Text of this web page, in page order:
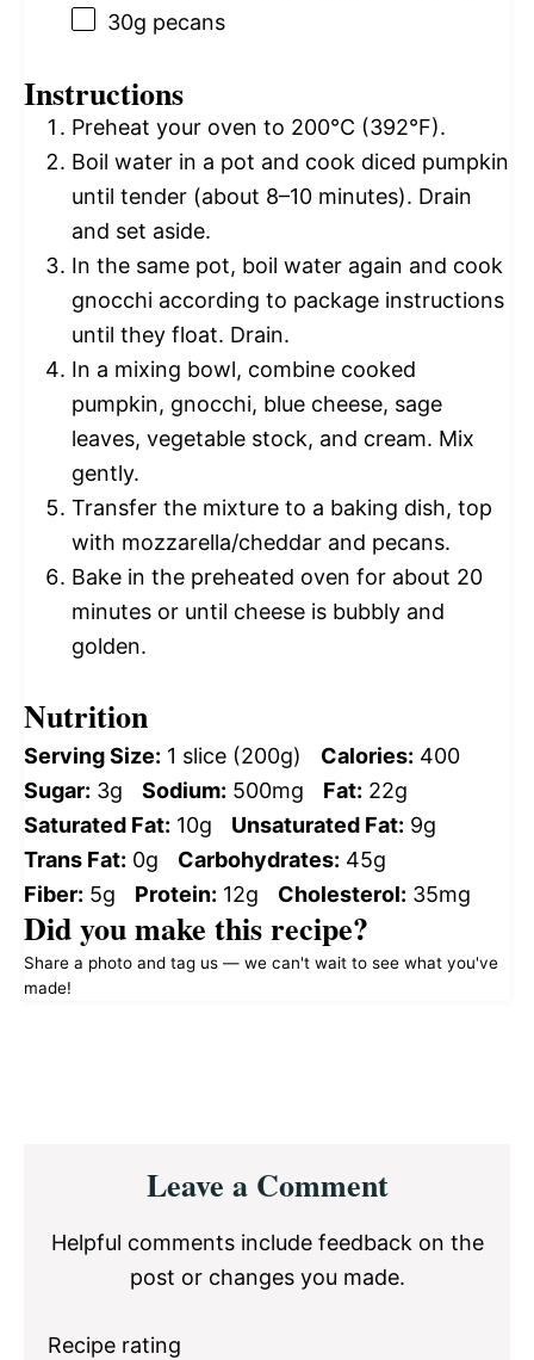
30g pecans
Instructions
Preheat your oven to 200°C (392°F).
Boil water in a pot and cook diced pumpkin
until tender (about 8–10 minutes). Drain
and set aside.
In the same pot, boil water again and cook
gnocchi according to package instructions
until they float. Drain.
In a mixing bowl, combine cooked
pumpkin, gnocchi, blue cheese, sage
leaves, vegetable stock, and cream. Mix
gently.
Transfer the mixture to a baking dish, top
with mozzarella/cheddar and pecans.
Bake in the preheated oven for about 20
minutes or until cheese is bubbly and
golden.
Nutrition
Serving Size: 1 slice (200g) Calories: 400
Sugar: 3g Sodium: 500mg Fat: 22g
Saturated Fat: 10g Unsaturated Fat: 9g
Trans Fat: 0g Carbohydrates: 45g
Fiber: 5g Protein: 12g Cholesterol: 35mg
Did you make this recipe?
Share a photo and tag us — we can't wait to see what you've
made!
InteractionsLeave a Comment
Helpful comments include feedback on the
post or changes you made.
Recipe rating